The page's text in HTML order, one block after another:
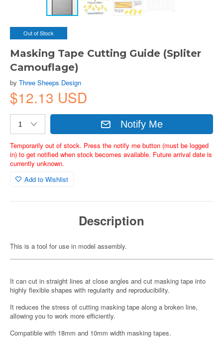
Out of Stock
Masking Tape Cutting Guide (Spliter
Camouflage)
by Three Sheeps Design
$12.13 USD
Notify Me
Temporarily out of stock. Press the notify me button (must be logged
in) to get notified when stock becomes available. Future arrival date is
currently unknown.
Add to Wishlist
Description
This is a tool for use in model assembly.
It can cut in straight lines at close angles and cut masking tape into
highly flexible shapes with regularity and reproducibility.
It reduces the stress of cutting masking tape along a broken line,
allowing you to work more efficiently.
Compatible with 18mm and 10mm width masking tapes.